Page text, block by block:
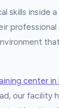
skills inside
professional
center in
our facility